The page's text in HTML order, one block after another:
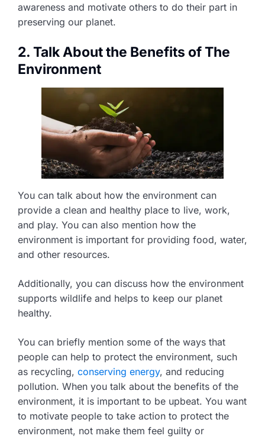
awareness and motivate others to do their part in
preserving our planet.
2. Talk About the Benefits of The
Environment
You can talk about how the environment can
provide a clean and healthy place to live, work,
and play. You can also mention how the
environment is important for providing food, water,
and other resources.
Additionally, you can discuss how the environment
supports wildlife and helps to keep our planet
healthy.
You can briefly mention some of the ways that
people can help to protect the environment, such
as recycling, conserving energy, and reducing
pollution. When you talk about the benefits of the
environment, it is important to be upbeat. You want
to motivate people to take action to protect the
environment, not make them feel guilty or